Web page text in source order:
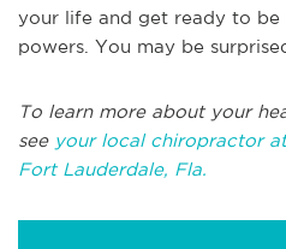
your life and get ready to
powers. You may be
To learn more about your
see your local chiropractor
Fort Lauderdale, Fla.